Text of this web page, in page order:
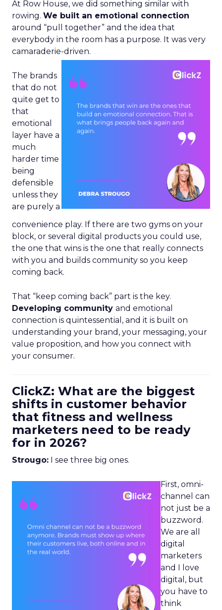
At Row House, we did something similar with
rowing. We built an emotional connection
around “pull together” and the idea that
everybody in the room has a purpose. It was very
camaraderie-driven.
The brands
that do not
quite get to
that
emotional
layer have a
much
harder time
being
defensible
unless they
are purely a
convenience play. If there are two gyms on your
block, or several digital products you could use,
the one that wins is the one that really connects
with you and builds community so you keep
coming back.
That “keep coming back” part is the key.
Developing community and emotional
connection is quintessential, and it is built on
understanding your brand, your messaging, your
value proposition, and how you connect with
your consumer.
ClickZ: What are the biggest
shifts in customer behavior
that fitness and wellness
marketers need to be ready
for in 2026?
Strougo: I see three big ones.
First, omni-
channel can
not just be a
buzzword.
We are all
digital
marketers
and I love
digital, but
you have to
think